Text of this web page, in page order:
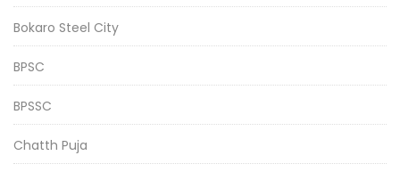
Bokaro Steel City
BPSC
BPSSC
Chatth Puja